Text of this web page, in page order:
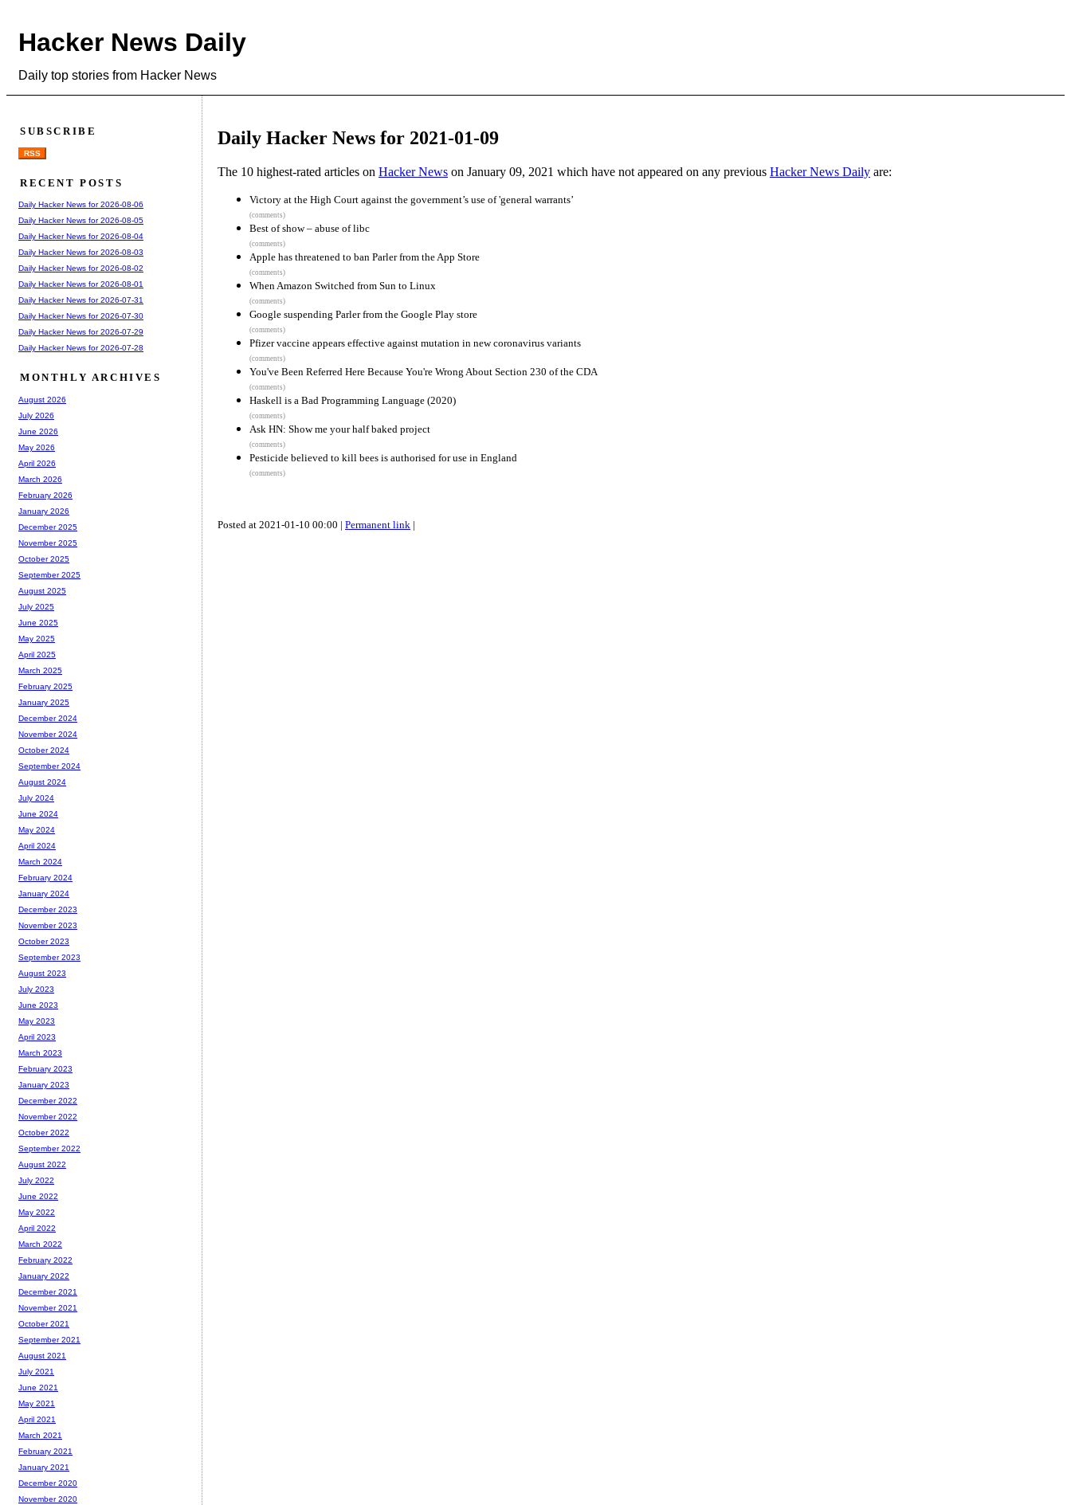
Hacker News Daily
Daily top stories from Hacker News
Daily Hacker News for 2021-01-09
The 10 highest-rated articles on Hacker News on January 09, 2021 which have not appeared on any previous Hacker News Daily are:
Victory at the High Court against the government’s use of 'general warrants’
(comments)
Best of show – abuse of libc
(comments)
Apple has threatened to ban Parler from the App Store
(comments)
When Amazon Switched from Sun to Linux
(comments)
Google suspending Parler from the Google Play store
(comments)
Pfizer vaccine appears effective against mutation in new coronavirus variants
(comments)
You've Been Referred Here Because You're Wrong About Section 230 of the CDA
(comments)
Haskell is a Bad Programming Language (2020)
(comments)
Ask HN: Show me your half baked project
(comments)
Pesticide believed to kill bees is authorised for use in England
(comments)
Posted at 2021-01-10 00:00 | Permanent link |
SUBSCRIBE
RSS
RECENT POSTS
Daily Hacker News for 2026-08-06
Daily Hacker News for 2026-08-05
Daily Hacker News for 2026-08-04
Daily Hacker News for 2026-08-03
Daily Hacker News for 2026-08-02
Daily Hacker News for 2026-08-01
Daily Hacker News for 2026-07-31
Daily Hacker News for 2026-07-30
Daily Hacker News for 2026-07-29
Daily Hacker News for 2026-07-28
MONTHLY ARCHIVES
August 2026
July 2026
June 2026
May 2026
April 2026
March 2026
February 2026
January 2026
December 2025
November 2025
October 2025
September 2025
August 2025
July 2025
June 2025
May 2025
April 2025
March 2025
February 2025
January 2025
December 2024
November 2024
October 2024
September 2024
August 2024
July 2024
June 2024
May 2024
April 2024
March 2024
February 2024
January 2024
December 2023
November 2023
October 2023
September 2023
August 2023
July 2023
June 2023
May 2023
April 2023
March 2023
February 2023
January 2023
December 2022
November 2022
October 2022
September 2022
August 2022
July 2022
June 2022
May 2022
April 2022
March 2022
February 2022
January 2022
December 2021
November 2021
October 2021
September 2021
August 2021
July 2021
June 2021
May 2021
April 2021
March 2021
February 2021
January 2021
December 2020
November 2020